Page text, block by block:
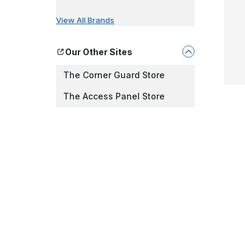
View All Brands
Our Other Sites
The Corner Guard Store
The Access Panel Store